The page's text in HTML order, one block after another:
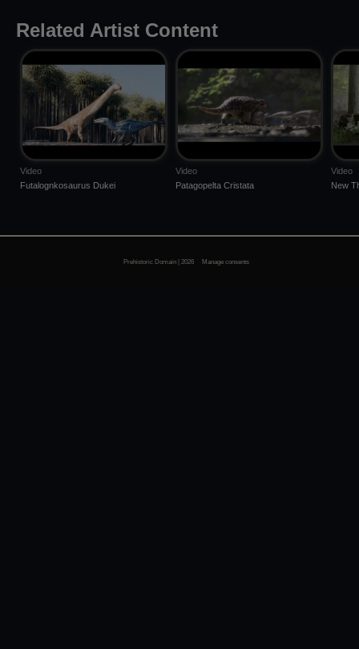
Related Artist Content
Video
Futalognkosaurus Dukei
Video
Patagopelta Cristata
Video
New
Prehistoric Domain | 2026 Manage consents